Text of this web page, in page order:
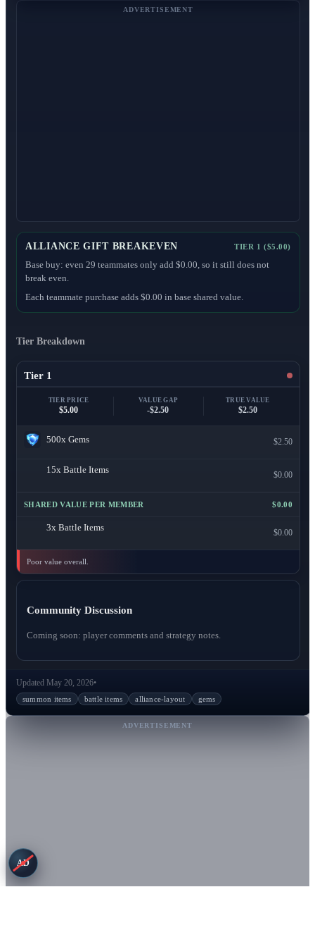
ADVERTISEMENT
ALLIANCE GIFT BREAKEVEN TIER 1 ($5.00)
Base buy: even 29 teammates only add $0.00, so it still does not
break even.
Each teammate purchase adds $0.00 in base shared value.
Tier Breakdown
Tier 1
TIER PRICE
$5.00
VALUE GAP
-$2.50
TRUE VALUE
$2.50
500x Gems $2.50
15x Battle Items
$0.00
SHARED VALUE PER MEMBER $0.00
3x Battle Items
$0.00
Poor value overall.
Community Discussion
Coming soon: player comments and strategy notes.
Updated May 20, 2026•
summon items battle items alliance-layout gems
ADVERTISEMENT
AD